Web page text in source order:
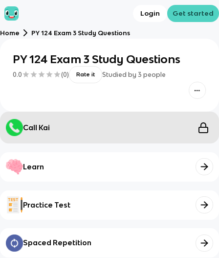
Login Get started
Home PY 124 Exam 3 Study Questions
PY 124 Exam 3 Study Questions
0.0 (0) Rate it Studied by 3 people
Call Kai
Learn
Practice Test
Spaced Repetition